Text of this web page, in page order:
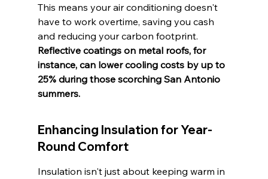
This means your air conditioning doesn't
have to work overtime, saving you cash
and reducing your carbon footprint.
Reflective coatings on metal roofs, for
instance, can lower cooling costs by up to
25% during those scorching San Antonio
summers.
Enhancing Insulation for Year-
Round Comfort
Insulation isn't just about keeping warm in